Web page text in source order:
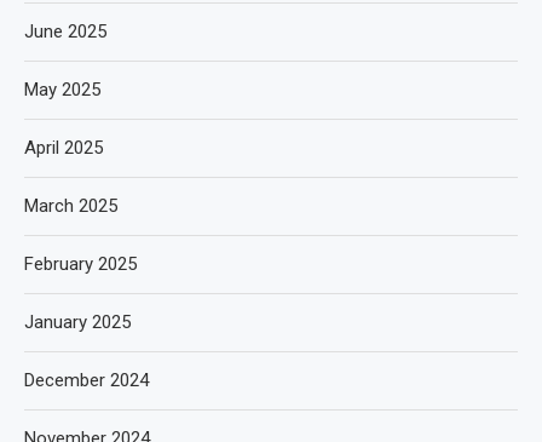
June 2025
May 2025
April 2025
March 2025
February 2025
January 2025
December 2024